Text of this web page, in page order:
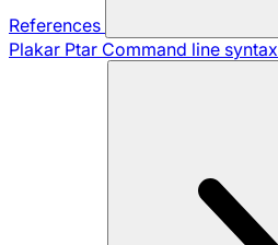
References
Plakar Ptar Command line syntax